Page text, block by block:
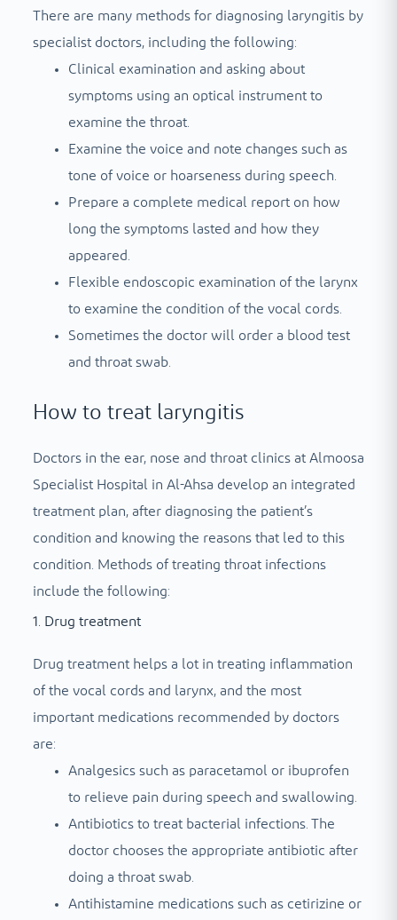
There are many methods for diagnosing laryngitis by
specialist doctors, including the following:
Clinical examination and asking about
symptoms using an optical instrument to
examine the throat.
Examine the voice and note changes such as
tone of voice or hoarseness during speech.
Prepare a complete medical report on how
long the symptoms lasted and how they
appeared.
Flexible endoscopic examination of the larynx
to examine the condition of the vocal cords.
Sometimes the doctor will order a blood test
and throat swab.
How to treat laryngitis
Doctors in the ear, nose and throat clinics at Almoosa
Specialist Hospital in Al-Ahsa develop an integrated
treatment plan, after diagnosing the patient’s
condition and knowing the reasons that led to this
condition. Methods of treating throat infections
include the following:
1. Drug treatment
Drug treatment helps a lot in treating inflammation
of the vocal cords and larynx, and the most
important medications recommended by doctors
are:
Analgesics such as paracetamol or ibuprofen
to relieve pain during speech and swallowing.
Antibiotics to treat bacterial infections. The
doctor chooses the appropriate antibiotic after
doing a throat swab.
Antihistamine medications such as cetirizine or